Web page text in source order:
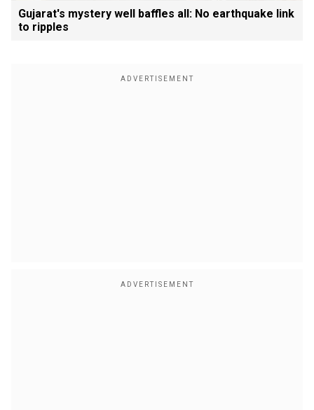
Gujarat's mystery well baffles all: No earthquake link
to ripples